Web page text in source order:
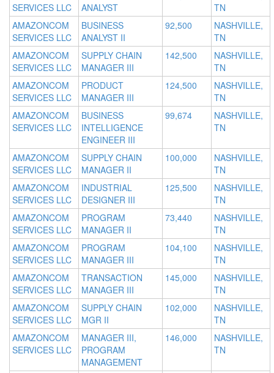
SERVICES LLC
ANALYST
TN
AMAZONCOM
SERVICES LLC
BUSINESS
ANALYST II
92,500
NASHVILLE,
TN
AMAZONCOM
SERVICES LLC
SUPPLY CHAIN
MANAGER III
142,500
NASHVILLE,
TN
AMAZONCOM
SERVICES LLC
PRODUCT
MANAGER III
124,500
NASHVILLE,
TN
AMAZONCOM
SERVICES LLC
BUSINESS
INTELLIGENCE
ENGINEER III
99,674
NASHVILLE,
TN
AMAZONCOM
SERVICES LLC
SUPPLY CHAIN
MANAGER II
100,000
NASHVILLE,
TN
AMAZONCOM
SERVICES LLC
INDUSTRIAL
DESIGNER III
125,500
NASHVILLE,
TN
AMAZONCOM
SERVICES LLC
PROGRAM
MANAGER II
73,440
NASHVILLE,
TN
AMAZONCOM
SERVICES LLC
PROGRAM
MANAGER III
104,100
NASHVILLE,
TN
AMAZONCOM
SERVICES LLC
TRANSACTION
MANAGER III
145,000
NASHVILLE,
TN
AMAZONCOM
SERVICES LLC
SUPPLY CHAIN
MGR II
102,000
NASHVILLE,
TN
AMAZONCOM
SERVICES LLC
MANAGER III,
PROGRAM
MANAGEMENT
146,000
NASHVILLE,
TN